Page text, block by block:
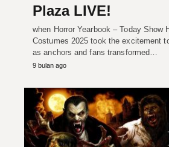
Plaza LIVE!
when Horror Yearbook – Today Show
Costumes 2025 took the excitement
as anchors and fans transformed…
9 bulan ago